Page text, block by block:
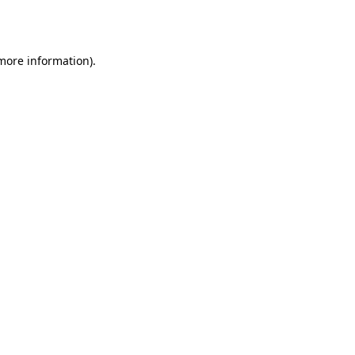
information).